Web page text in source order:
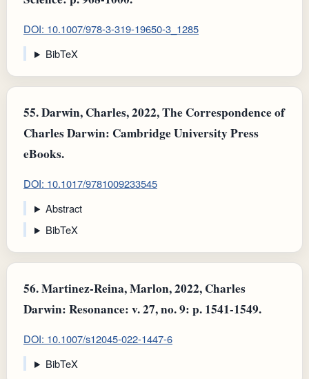
DOI: 10.1007/978-3-319-19650-3_1285
BibTeX
55.Darwin, Charles, 2022, The Correspondence of
Charles Darwin: Cambridge University Press
eBooks.
DOI: 10.1017/9781009233545
Abstract
BibTeX
56.Martinez-Reina, Marlon, 2022, Charles
Darwin: Resonance: v. 27, no. 9: p. 1541-1549.
DOI: 10.1007/s12045-022-1447-6
BibTeX